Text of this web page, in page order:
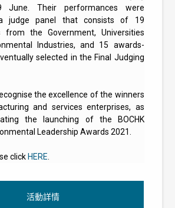
June. Their performances were
judge panel that consists of 19
from the Government, Universities
Industries, and 15 awards-
selected in the Final Judging
the excellence of the winners
and services enterprises, as
the launching of the BOCHK
Leadership Awards 2021.
click HERE
活動詳情